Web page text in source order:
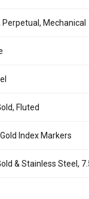
Mechanical
Fluted
Index Markers
& Stainless Steel,